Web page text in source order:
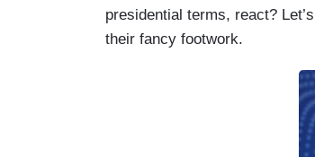
presidential terms, react?
their fancy footwork.